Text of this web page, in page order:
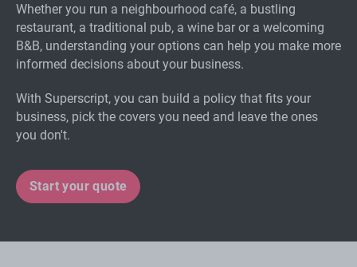
Whether you run a neighbourhood café, a bustling
restaurant, a traditional pub, a wine bar or a welcoming
B&B, understanding your options can help you make more
informed decisions about your business.
With Superscript, you can build a policy that fits your
business, pick the covers you need and leave the ones
you don't.
Start your quote